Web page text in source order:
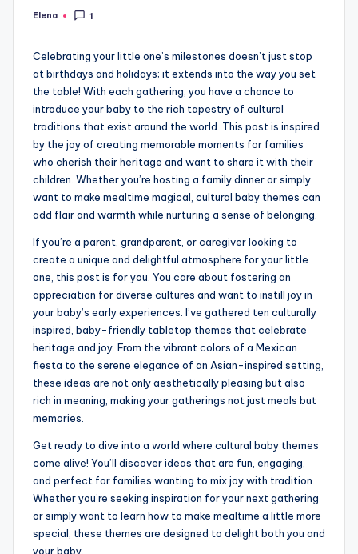
Posted
Elena 1
Celebrating your little one’s milestones doesn’t just stop
at birthdays and holidays; it extends into the way you set
the table! With each gathering, you have a chance to
introduce your baby to the rich tapestry of cultural
traditions that exist around the world. This post is inspired
by the joy of creating memorable moments for families
who cherish their heritage and want to share it with their
children. Whether you’re hosting a family dinner or simply
want to make mealtime magical, cultural baby themes can
add flair and warmth while nurturing a sense of belonging.
If you’re a parent, grandparent, or caregiver looking to
create a unique and delightful atmosphere for your little
one, this post is for you. You care about fostering an
appreciation for diverse cultures and want to instill joy in
your baby’s early experiences. I’ve gathered ten culturally
inspired, baby-friendly tabletop themes that celebrate
heritage and joy. From the vibrant colors of a Mexican
fiesta to the serene elegance of an Asian-inspired setting,
these ideas are not only aesthetically pleasing but also
rich in meaning, making your gatherings not just meals but
memories.
Get ready to dive into a world where cultural baby themes
come alive! You’ll discover ideas that are fun, engaging,
and perfect for families wanting to mix joy with tradition.
Whether you’re seeking inspiration for your next gathering
or simply want to learn how to make mealtime a little more
special, these themes are designed to delight both you and
your baby.